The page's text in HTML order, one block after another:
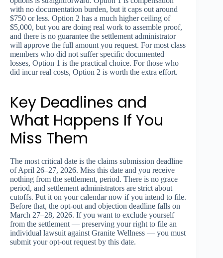
with no documentation burden, but it caps out around
$750 or less. Option 2 has a much higher ceiling of
$5,000, but you are doing real work to assemble proof,
and there is no guarantee the settlement administrator
will approve the full amount you request. For most class
members who did not suffer specific documented
losses, Option 1 is the practical choice. For those who
did incur real costs, Option 2 is worth the extra effort.
Key Deadlines and
What Happens If You
Miss Them
The most critical date is the claims submission deadline
of April 26–27, 2026. Miss this date and you receive
nothing from the settlement, period. There is no grace
period, and settlement administrators are strict about
cutoffs. Put it on your calendar now if you intend to file.
Before that, the opt-out and objection deadline falls on
March 27–28, 2026. If you want to exclude yourself
from the settlement — preserving your right to file an
individual lawsuit against Granite Wellness — you must
submit your opt-out request by this date.